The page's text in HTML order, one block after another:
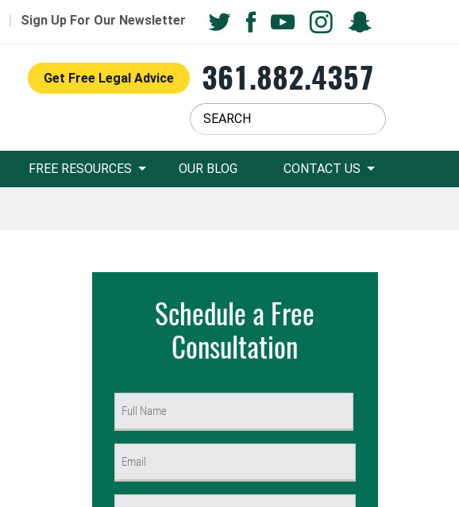
| Sign Up For Our Newsletter
Get Free Legal Advice 361.882.4357
FREE RESOURCES OUR BLOG CONTACT US
Schedule a Free
Consultation
First